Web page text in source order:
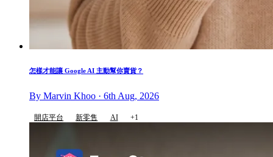
怎樣才能讓 Google AI 主動幫你賣貨？
By Marvin Khoo · 6th Aug, 2026
開店平台 新零售 AI +1